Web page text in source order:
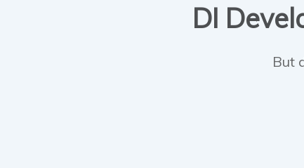
DI
But